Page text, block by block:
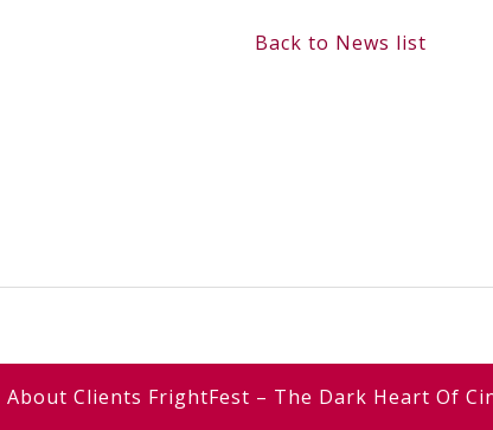
Back to News list
About Clients FrightFest – The Dark Heart Of